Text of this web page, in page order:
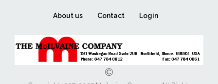
About us Contact Login